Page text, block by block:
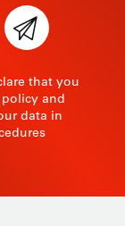
that you
and
data in